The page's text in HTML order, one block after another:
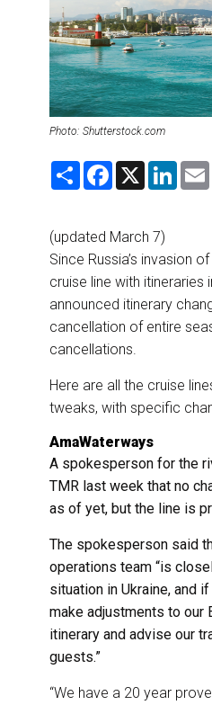
RIVER CRUISE
TRAINING & RESOURCES
Photo: Shutterstock.com
S
F
o
o
k
X
L
I
n
(updated March 7)
Since Russia’s invasion
cruise line with itineraries
announced itinerary
cancellation of entire
cancellations.
Here are all the cruise
tweaks, with specific
AmaWaterways
A spokesperson for the
TMR last week that no
as of yet, but the line is
The spokesperson said
operations team “is
situation in Ukraine, and
make adjustments to our
itinerary and advise our
guests.”
“We have a 20 year